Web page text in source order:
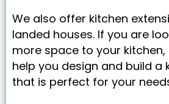
We also offer kitchen
landed houses. If you are
more space to your
help you design and build a
that is perfect for your